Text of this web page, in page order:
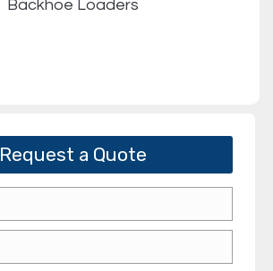
Backhoe Loaders
Request a Quote